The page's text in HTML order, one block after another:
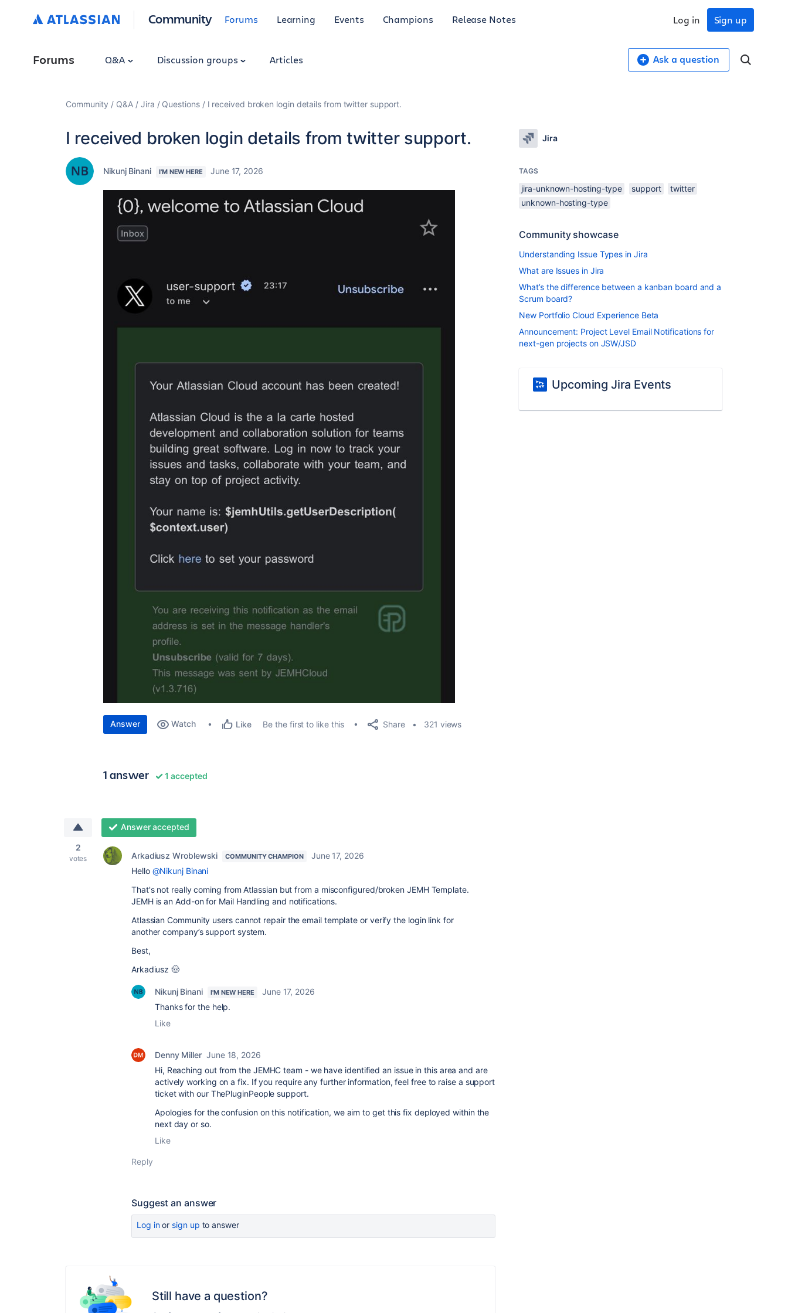
Community Forums Learning Events Champions Release Notes Sign up
Log in
Forums Q&A Discussion groups Articles Ask a question
Community Q&A Jira Questions I received broken login details from twitter support.
I received broken login details from twitter support.
Nikunj Binani I'M NEW HERE June 17, 2026
Answer Watch Like Be the first to like this Share 321 views
1 answer 1 accepted
2
votes
Answer accepted
Arkadiusz Wroblewski COMMUNITY CHAMPION
June 17, 2026
Hello @Nikunj Binani
That's not really coming from Atlassian but from a misconfigured/broken JEMH Template.
JEMH is an Add-on for Mail Handling and notifications.
Atlassian Community users cannot repair the email template or verify the login link for
another company’s support system.
Best,
Arkadiusz 🤠
Nikunj Binani I'M NEW HERE
June 17, 2026
Thanks for the help.
Like
Denny Miller June 18, 2026
Hi, Reaching out from the JEMHC team - we have identified an issue in this area and are
actively working on a fix. If you require any further information, feel free to raise a support
ticket with our ThePluginPeople support.
Apologies for the confusion on this notification, we aim to get this fix deployed within the
next day or so.
Like
Reply
Suggest an answer
Log inor sign up to answer
Still have a question?
Jira
TAGS
jira-unknown-hosting-type support
twitter
unknown-hosting-type
Community showcase
Understanding Issue Types in Jira
What are Issues in Jira
What’s the difference between a kanban board and a
Scrum board?
New Portfolio Cloud Experience Beta
Announcement: Project Level Email Notifications for
next-gen projects on JSW/JSD
Upcoming Jira Events